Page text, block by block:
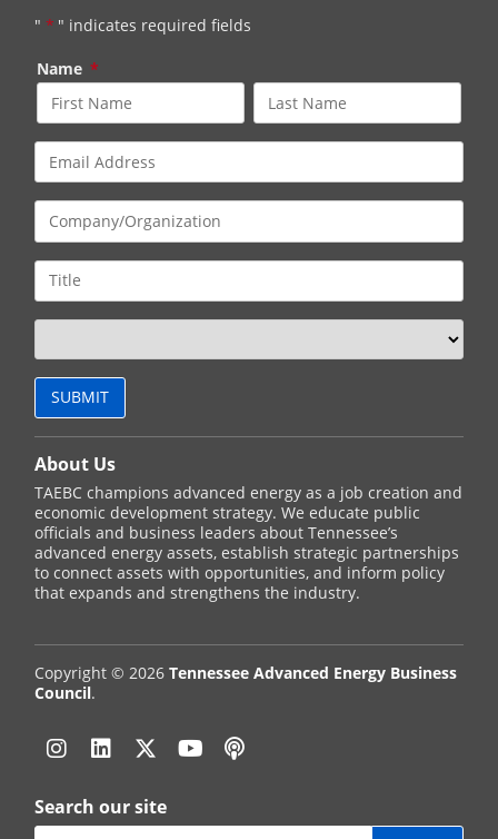
" * " indicates required fields
Name *
About Us
TAEBC champions advanced energy as a job creation and
economic development strategy. We educate public
officials and business leaders about Tennessee’s
advanced energy assets, establish strategic partnerships
to connect assets with opportunities, and inform policy
that expands and strengthens the industry.
Copyright © 2026Tennessee Advanced Energy Business
Council.
Instagram
LinkedinTwitter
YouTube
Podcast
Search our site
Search